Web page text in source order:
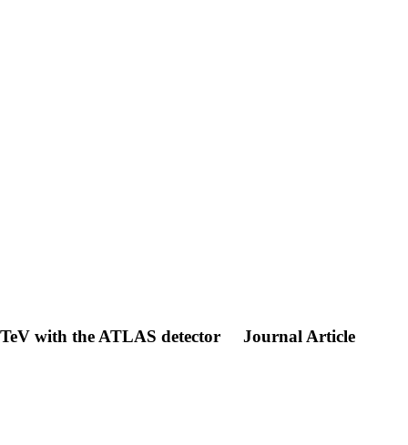
with the ATLAS detector Journal Article